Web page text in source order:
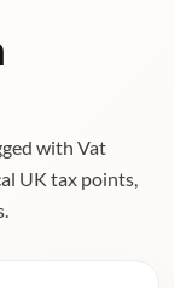
with Vat
UK tax points,